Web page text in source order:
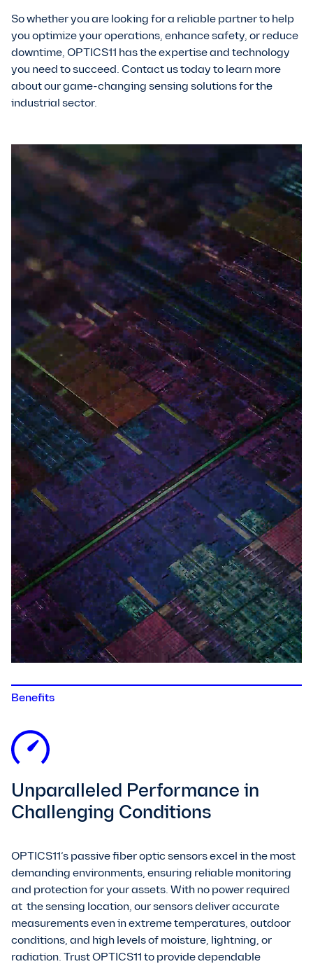
So whether you are looking for a reliable partner to help
you optimize your operations, enhance safety, or reduce
downtime, OPTICS11 has the expertise and technology
you need to succeed. Contact us today to learn more
about our game-changing sensing solutions for the
industrial sector.
Benefits
Unparalleled Performance in
Challenging Conditions
OPTICS11’s passive fiber optic sensors excel in the most
demanding environments, ensuring reliable monitoring
and protection for your assets. With no power required
at the sensing location, our sensors deliver accurate
measurements even in extreme temperatures, outdoor
conditions, and high levels of moisture, lightning, or
radiation. Trust OPTICS11 to provide dependable